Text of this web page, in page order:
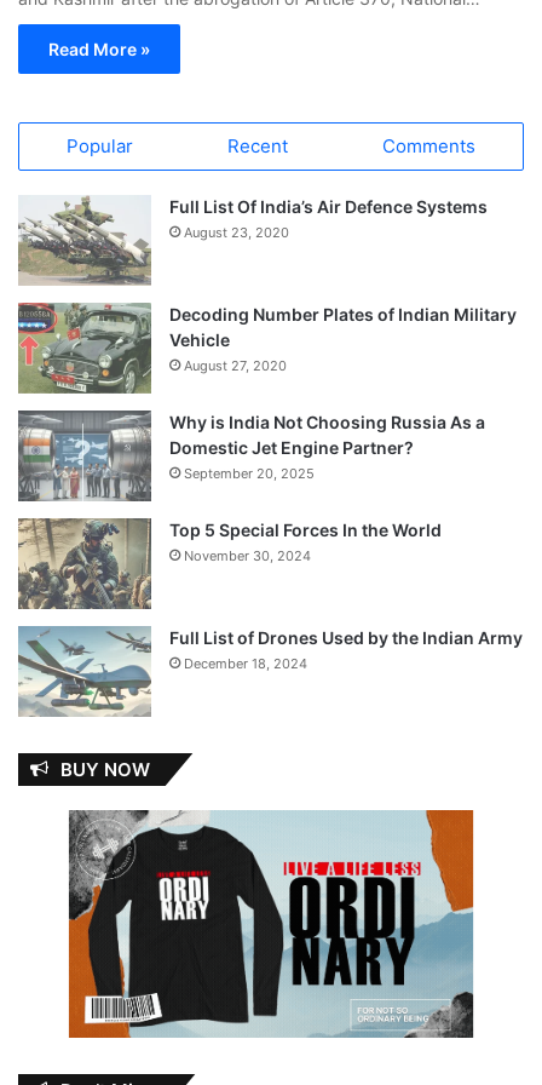
Read More »
Popular Recent Comments
Full List Of India’s Air Defence Systems
August 23, 2020
Decoding Number Plates of Indian Military
Vehicle
August 27, 2020
Why is India Not Choosing Russia As a
Domestic Jet Engine Partner?
September 20, 2025
Top 5 Special Forces In the World
November 30, 2024
Full List of Drones Used by the Indian Army
December 18, 2024
BUY NOW